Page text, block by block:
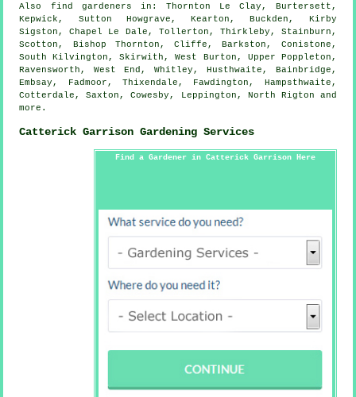
Also find gardeners in: Thornton Le Clay, Burtersett,
Kepwick, Sutton Howgrave, Kearton, Buckden, Kirby
Sigston, Chapel Le Dale, Tollerton, Thirkleby, Stainburn,
Scotton, Bishop Thornton, Cliffe, Barkston, Conistone,
South Kilvington, Skirwith, West Burton, Upper Poppleton,
Ravensworth, West End, Whitley, Husthwaite, Bainbridge,
Embsay, Fadmoor, Thixendale, Fawdington, Hampsthwaite,
Cotterdale, Saxton, Cowesby, Leppington, North Rigton and
more .
Catterick Garrison Gardening Services
Find a Gardener in Catterick Garrison Here